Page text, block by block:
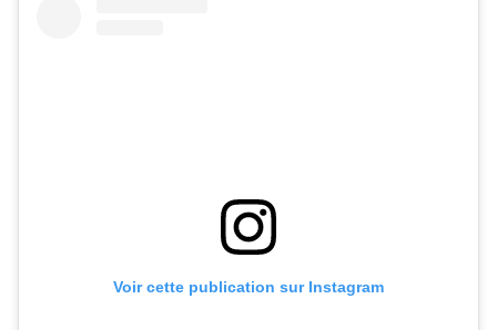
Voir cette publication sur Instagram